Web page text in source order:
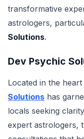
transformative
astrologers,
Solutions.
Dev Psychic
Located in the
Solutions has
locals seeking
expert astrologers,